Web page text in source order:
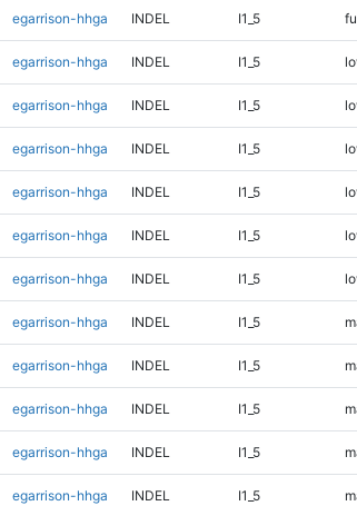
egarrison-hhga INDEL I1_5
egarrison-hhga INDEL I1_5
egarrison-hhga INDEL I1_5
egarrison-hhga INDEL I1_5
egarrison-hhga INDEL I1_5
egarrison-hhga INDEL I1_5
egarrison-hhga INDEL I1_5
egarrison-hhga INDEL I1_5
egarrison-hhga INDEL I1_5
egarrison-hhga INDEL I1_5
egarrison-hhga INDEL I1_5
egarrison-hhga INDEL I1_5